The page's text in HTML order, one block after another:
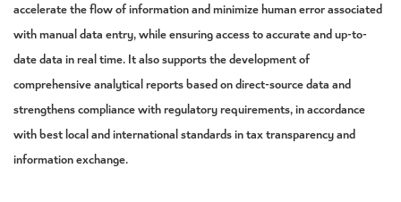
accelerate the flow of information and minimize human error associated
with manual data entry, while ensuring access to accurate and up-to-
date data in real time. It also supports the development of
comprehensive analytical reports based on direct-source data and
strengthens compliance with regulatory requirements, in accordance
with best local and international standards in tax transparency and
information exchange.